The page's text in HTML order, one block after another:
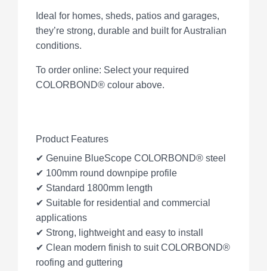
Ideal for homes, sheds, patios and garages,
they’re strong, durable and built for Australian
conditions.
To order online: Select your required
COLORBOND® colour above.
Product Features
✔ Genuine BlueScope COLORBOND® steel
✔ 100mm round downpipe profile
✔ Standard 1800mm length
✔ Suitable for residential and commercial
applications
✔ Strong, lightweight and easy to install
✔ Clean modern finish to suit COLORBOND®
roofing and guttering